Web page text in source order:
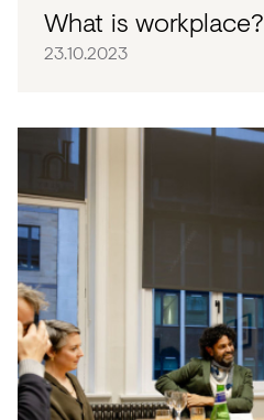
What is workplace?
23.10.2023